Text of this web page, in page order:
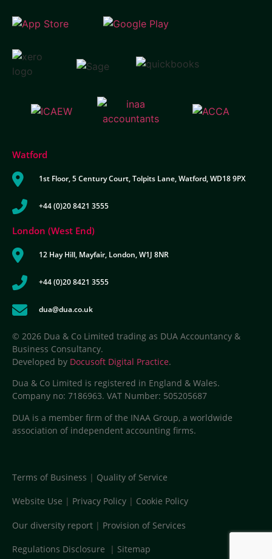
Watford
1st Floor, 5 Century Court, Tolpits Lane, Watford, WD18 9PX
+44 (0)20 8421 3555
London (West End)
12 Hay Hill, Mayfair, London, W1J 8NR
+44 (0)20 8421 3555
dua@dua.co.uk
© 2026 Dua & Co Limited trading as DUA Accountancy &
Business Consultancy.
Developed by Docusoft Digital Practice.
Dua & Co Limited is registered in England & Wales.
Company no: 7186963. VAT Number: 505205687
DUA is a member firm of the INAA Group, a worldwide
association of independent accounting firms.
Terms of Business | Quality of Service
Website Use | Privacy Policy | Cookie Policy
Our diversity report | Provision of Services
Regulations Disclosure | Sitemap